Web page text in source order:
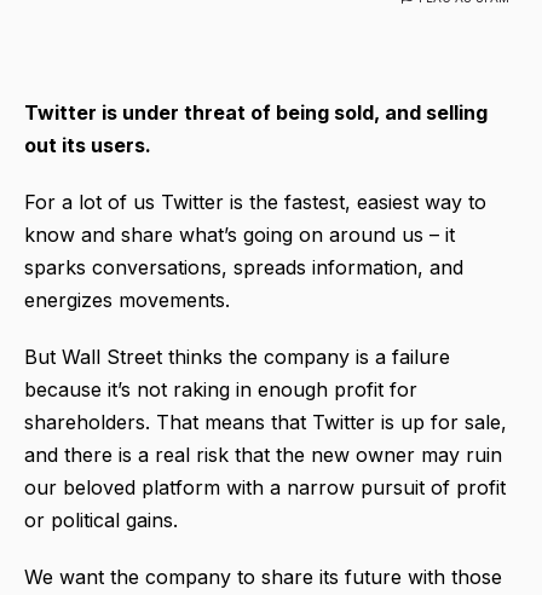
Twitter is under threat of being sold, and selling
out its users.
For a lot of us Twitter is the fastest, easiest way to
know and share what’s going on around us – it
sparks conversations, spreads information, and
energizes movements.
But Wall Street thinks the company is a failure
because it’s not raking in enough profit for
shareholders. That means that Twitter is up for sale,
and there is a real risk that the new owner may ruin
our beloved platform with a narrow pursuit of profit
or political gains.
We want the company to share its future with those